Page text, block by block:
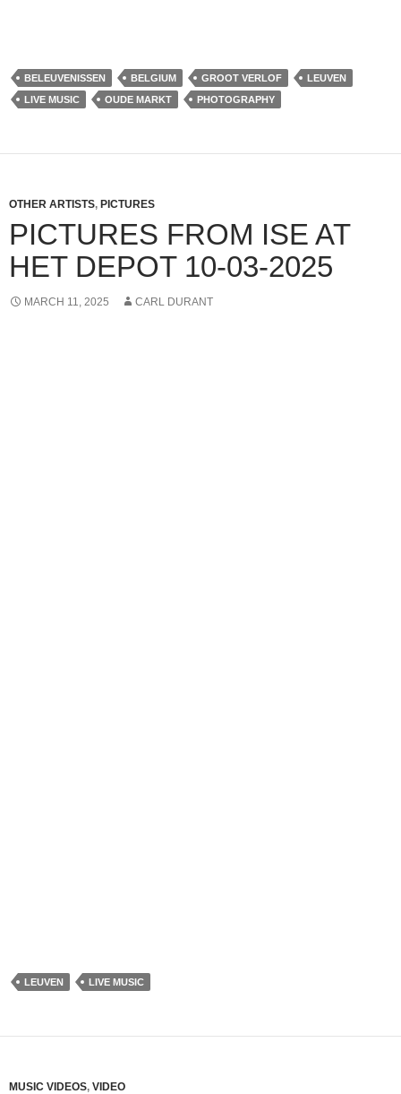
BELEUVENISSEN BELGIUM GROOT VERLOF
LEUVEN
LIVE MUSIC
OUDE MARKT PHOTOGRAPHY
OTHER ARTISTS, PICTURES
PICTURES FROM ISE AT
HET DEPOT 10-03-2025
MARCH 11, 2025 CARL DURANT
LEUVEN LIVE MUSIC
MUSIC VIDEOS, VIDEO